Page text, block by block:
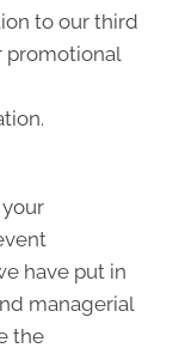
to our third
promotional
have put in
managerial
the